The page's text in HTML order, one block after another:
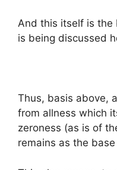
And this itself is the
is being discussed
Thus, basis above,
from allness which
zeroness (as is of
remains as the